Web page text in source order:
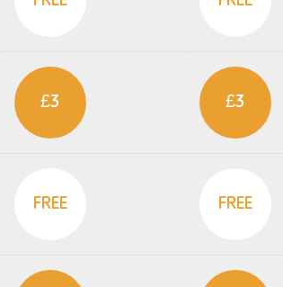
£3 £3
FREE FREE